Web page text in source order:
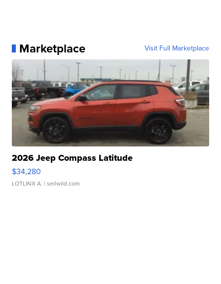
Marketplace Visit Full Marketplace
2026 Jeep Compass Latitude
$34,280
LOTLINX A. | sellwild.com